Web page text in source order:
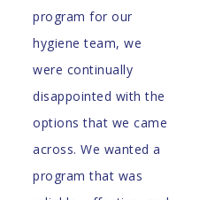
program for our
hygiene team, we
were continually
disappointed with the
options that we came
across. We wanted a
program that was